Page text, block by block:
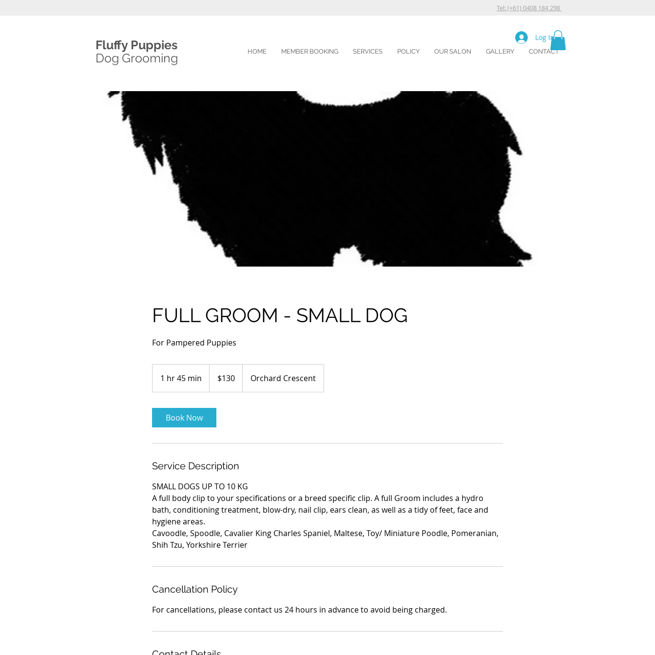
Tel: (+61) 0408 184 298
HOME MEMBER BOOKING SERVICES POLICY OUR SALON GALLERY CONTACT
Fluffy Puppies
Dog Grooming
Log In
FULL GROOM - SMALL DOG
For Pampered Puppies
1 hr 45 min
h
m
dollars$130 Orchard Crescent
Book Now
Service Description
SMALL DOGS UP TO 10 KG
A full body clip to your specifications or a breed specific clip. A full Groom includes a hydro
bath, conditioning treatment, blow-dry, nail clip, ears clean, as well as a tidy of feet, face and
hygiene areas.
Cavoodle, Spoodle, Cavalier King Charles Spaniel, Maltese, Toy/ Miniature Poodle, Pomeranian,
Shih Tzu, Yorkshire Terrier
Cancellation Policy